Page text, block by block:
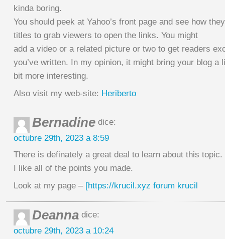
kinda boring.
You should peek at Yahoo’s front page and see how
titles to grab viewers to open the links. You might
add a video or a related picture or two to get readers
you’ve written. In my opinion, it might bring your blog a
bit more interesting.
Also visit my web-site: Heriberto
Bernadine dice:
octubre 29th, 2023 a 8:59
There is definately a great deal to learn about this topic.
I like all of the points you made.
Look at my page – [https://krucil.xyz forum krucil
Deanna dice:
octubre 29th, 2023 a 10:24